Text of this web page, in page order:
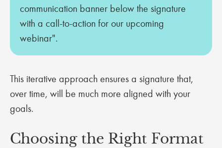
communication banner below the signature
with a call-to-action for our upcoming
webinar".
This iterative approach ensures a signature that,
over time, will be much more aligned with your
goals.
Choosing the Right Format